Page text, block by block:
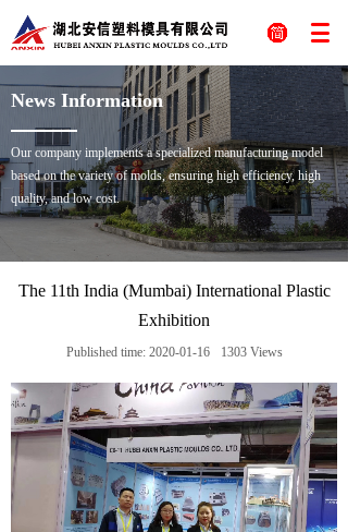
News Information
Our company implements a specialized manufacturing model
based on the variety of molds, ensuring high efficiency, high
quality, and low cost.
The 11th India (Mumbai) International Plastic
Exhibition
Published time: 2020-01-16 1303 Views